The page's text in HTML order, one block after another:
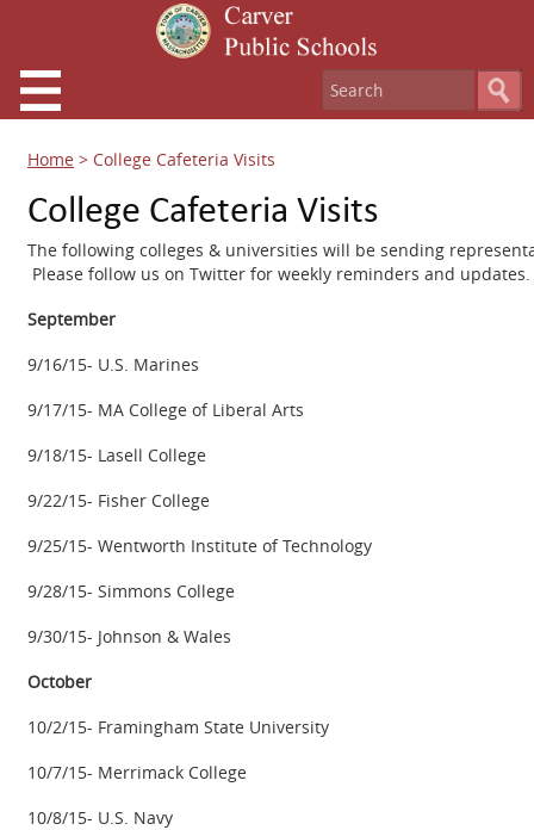
Home > College Cafeteria Visits
College Cafeteria Visits
The following colleges & universities will be sending
Please follow us on Twitter for weekly reminders and updates.
September
9/16/15- U.S. Marines
9/17/15- MA College of Liberal Arts
9/18/15- Lasell College
9/22/15- Fisher College
9/25/15- Wentworth Institute of Technology
9/28/15- Simmons College
9/30/15- Johnson & Wales
October
10/2/15- Framingham State University
10/7/15- Merrimack College
10/8/15- U.S. Navy